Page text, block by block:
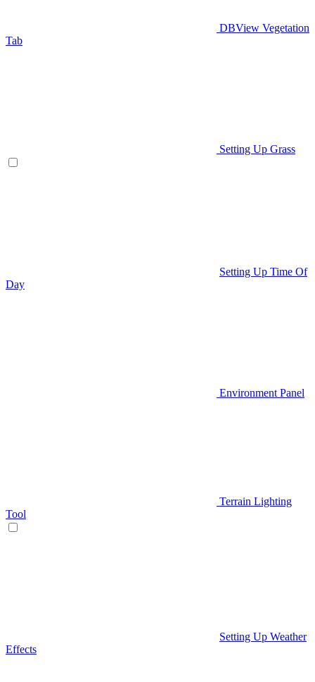
DBView Vegetation
Tab
Setting Up Grass
Setting Up Time Of
Day
Environment Panel
Terrain Lighting
Tool
Setting Up Weather
Effects